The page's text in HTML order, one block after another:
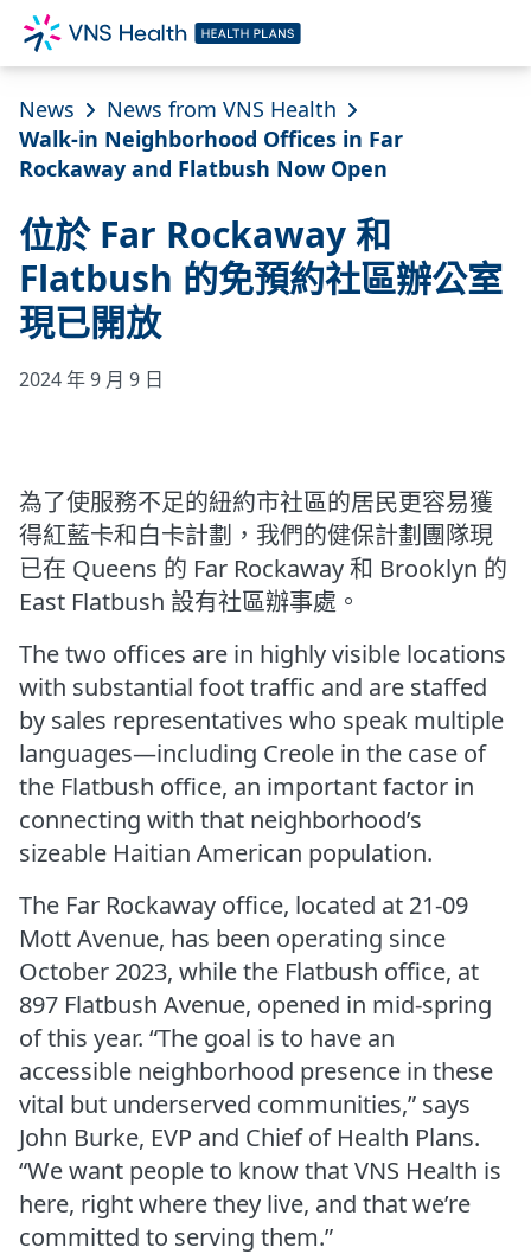
News
News from VNS Health
Walk-in Neighborhood Offices in Far
Rockaway and Flatbush Now Open
位於 Far Rockaway 和
Flatbush 的免預約社區辦公室
現已開放
2024 年 9 月 9 日
為了使服務不足的紐約市社區的居民更容易獲
得紅藍卡和白卡計劃，我們的健保計劃團隊現
已在 Queens 的 Far Rockaway 和 Brooklyn 的
East Flatbush 設有社區辦事處。
The two offices are in highly visible locations
with substantial foot traffic and are staffed
by sales representatives who speak multiple
languages—including Creole in the case of
the Flatbush office, an important factor in
connecting with that neighborhood’s
sizeable Haitian American population.
The Far Rockaway office, located at 21-09
Mott Avenue, has been operating since
October 2023, while the Flatbush office, at
897 Flatbush Avenue, opened in mid-spring
of this year. “The goal is to have an
accessible neighborhood presence in these
vital but underserved communities,” says
John Burke, EVP and Chief of Health Plans.
“We want people to know that VNS Health is
here, right where they live, and that we’re
committed to serving them.”